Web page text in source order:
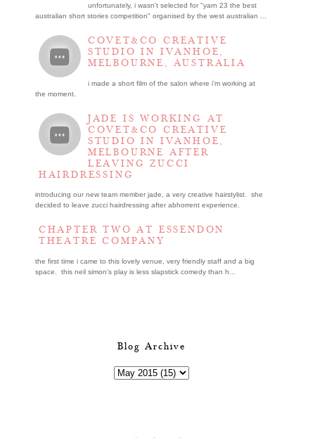
unfortunately, i wasn't selected for "yarn 23 the best
australian short stories competition" organised by the west australian ...
COVET&CO CREATIVE
STUDIO IN IVANHOE,
MELBOURNE, AUSTRALIA
i made a short film of the salon where i’m working at
the moment.
JADE IS WORKING AT
COVET&CO CREATIVE
STUDIO IN IVANHOE,
MELBOURNE AFTER
LEAVING ZUCCI
HAIRDRESSING
introducing our new team member jade, a very creative hairstylist. she
decided to leave zucci hairdressing after abhorrent experience.
CHAPTER TWO AT ESSENDON
THEATRE COMPANY
the first time i came to this lovely venue, very friendly staff and a big
space. this neil simon's play is less slapstick comedy than h...
Blog Archive